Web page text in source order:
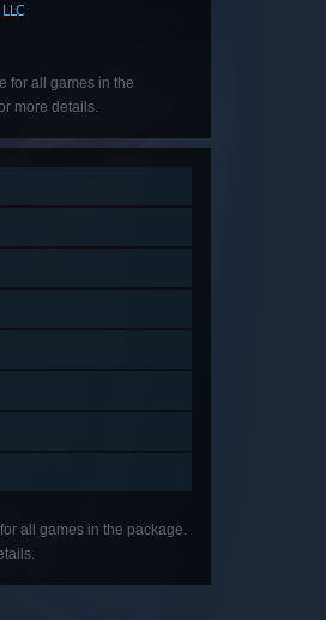
for all games in the
more details.
all games in the package.